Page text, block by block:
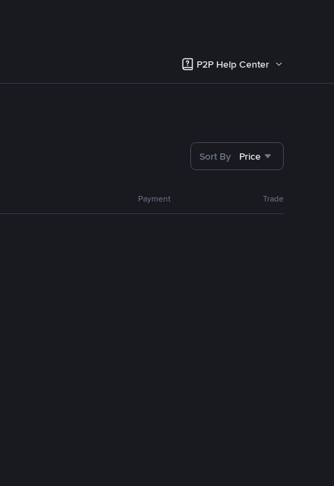
P2P Help Center
Sort By Price
Payment Trade